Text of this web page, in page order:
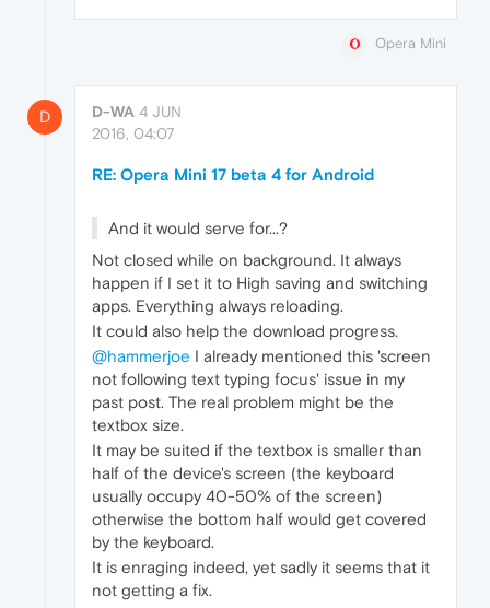
Opera Mini
D D-WA 4 JUN
2016, 04:07
RE: Opera Mini 17 beta 4 for Android
And it would serve for...?
Not closed while on background. It always
happen if I set it to High saving and switching
apps. Everything always reloading.
It could also help the download progress.
@hammerjoe I already mentioned this 'screen
not following text typing focus' issue in my
past post. The real problem might be the
textbox size.
It may be suited if the textbox is smaller than
half of the device's screen (the keyboard
usually occupy 40-50% of the screen)
otherwise the bottom half would get covered
by the keyboard.
It is enraging indeed, yet sadly it seems that it
not getting a fix.